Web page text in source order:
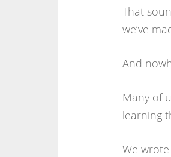
That
we’ve
And
Many of
learning
We